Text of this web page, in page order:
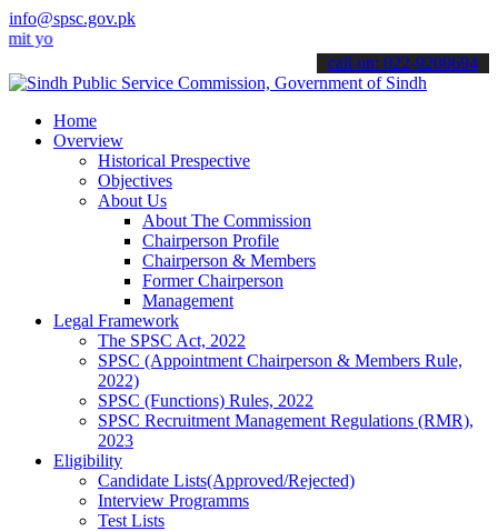
info@spsc.gov.pk
applications online & stay informed about the latest SPSC updates
call on: 022-9200694
Home
Overview
Historical Prespective
Objectives
About Us
About The Commission
Chairperson Profile
Chairperson & Members
Former Chairperson
Management
Legal Framework
The SPSC Act, 2022
SPSC (Appointment Chairperson & Members Rule,
2022)
SPSC (Functions) Rules, 2022
SPSC Recruitment Management Regulations (RMR),
2023
Eligibility
Candidate Lists(Approved/Rejected)
Interview Programms
Test Lists